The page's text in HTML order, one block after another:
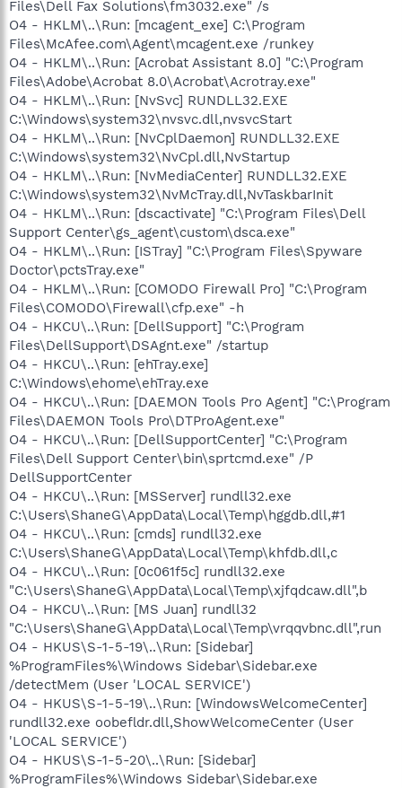
Files\Dell Fax Solutions\fm3032.exe" /s
O4 - HKLM\..\Run: [mcagent_exe] C:\Program
Files\McAfee.com\Agent\mcagent.exe /runkey
O4 - HKLM\..\Run: [Acrobat Assistant 8.0] "C:\Program
Files\Adobe\Acrobat 8.0\Acrobat\Acrotray.exe"
O4 - HKLM\..\Run: [NvSvc] RUNDLL32.EXE
C:\Windows\system32\nvsvc.dll,nvsvcStart
O4 - HKLM\..\Run: [NvCplDaemon] RUNDLL32.EXE
C:\Windows\system32\NvCpl.dll,NvStartup
O4 - HKLM\..\Run: [NvMediaCenter] RUNDLL32.EXE
C:\Windows\system32\NvMcTray.dll,NvTaskbarInit
O4 - HKLM\..\Run: [dscactivate] "C:\Program Files\Dell
Support Center\gs_agent\custom\dsca.exe"
O4 - HKLM\..\Run: [ISTray] "C:\Program Files\Spyware
Doctor\pctsTray.exe"
O4 - HKLM\..\Run: [COMODO Firewall Pro] "C:\Program
Files\COMODO\Firewall\cfp.exe" -h
O4 - HKCU\..\Run: [DellSupport] "C:\Program
Files\DellSupport\DSAgnt.exe" /startup
O4 - HKCU\..\Run: [ehTray.exe]
C:\Windows\ehome\ehTray.exe
O4 - HKCU\..\Run: [DAEMON Tools Pro Agent] "C:\Program
Files\DAEMON Tools Pro\DTProAgent.exe"
O4 - HKCU\..\Run: [DellSupportCenter] "C:\Program
Files\Dell Support Center\bin\sprtcmd.exe" /P
DellSupportCenter
O4 - HKCU\..\Run: [MSServer] rundll32.exe
C:\Users\ShaneG\AppData\Local\Temp\hggdb.dll,#1
O4 - HKCU\..\Run: [cmds] rundll32.exe
C:\Users\ShaneG\AppData\Local\Temp\khfdb.dll,c
O4 - HKCU\..\Run: [0c061f5c] rundll32.exe
"C:\Users\ShaneG\AppData\Local\Temp\xjfqdcaw.dll",b
O4 - HKCU\..\Run: [MS Juan] rundll32
"C:\Users\ShaneG\AppData\Local\Temp\vrqqvbnc.dll",run
O4 - HKUS\S-1-5-19\..\Run: [Sidebar]
%ProgramFiles%\Windows Sidebar\Sidebar.exe
/detectMem (User 'LOCAL SERVICE')
O4 - HKUS\S-1-5-19\..\Run: [WindowsWelcomeCenter]
rundll32.exe oobefldr.dll,ShowWelcomeCenter (User
'LOCAL SERVICE')
O4 - HKUS\S-1-5-20\..\Run: [Sidebar]
%ProgramFiles%\Windows Sidebar\Sidebar.exe